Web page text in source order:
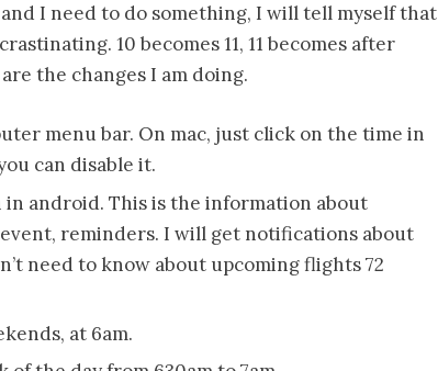
I need to do something, I will tell myself that
10 becomes 11, 11 becomes after
the changes I am doing.
menu bar. On mac, just click on the time in
can disable it.
android. This is the information about
reminders. I will get notifications about
need to know about upcoming flights 72
at 6am.